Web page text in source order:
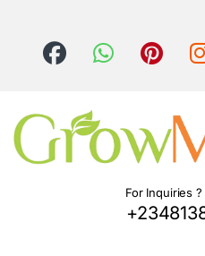
For Inquiries